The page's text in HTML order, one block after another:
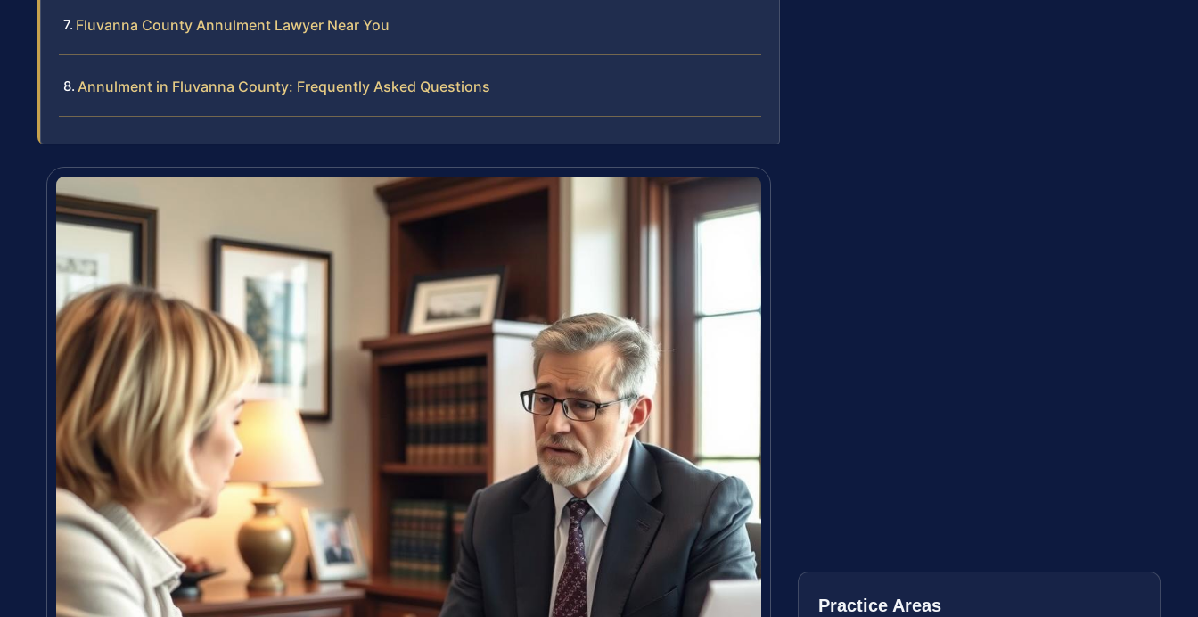
Fluvanna County Annulment Lawyer Near You
Annulment in Fluvanna County: Frequently Asked Questions
Practice Areas